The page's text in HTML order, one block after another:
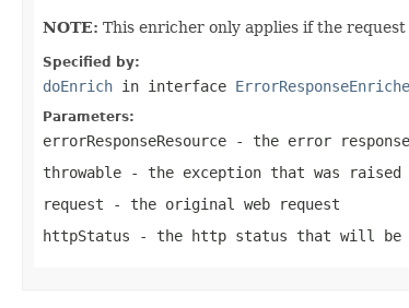
NOTE: This enricher only applies if the request
Specified by:
doEnrich in interface
Parameters:
errorResponseResource - the error
throwable - the exception that was raised
request - the original web request
httpStatus - the http status that will be